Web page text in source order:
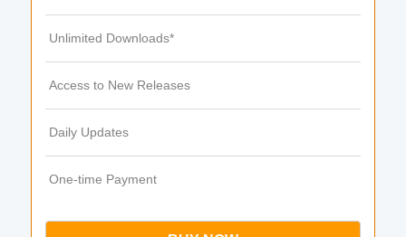
Unlimited Downloads*
Access to New Releases
Daily Updates
One-time Payment